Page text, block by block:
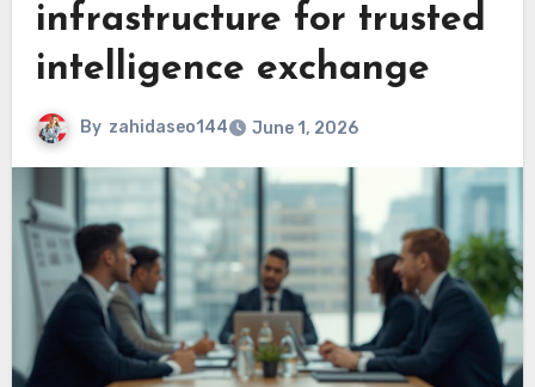
infrastructure for trusted
intelligence exchange
By zahidaseo144 June 1, 2026